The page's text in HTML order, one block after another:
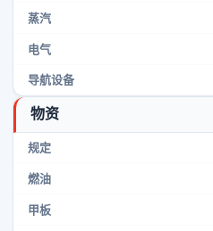
蒸汽
电气
导航设备
物资
规定
燃油
甲板